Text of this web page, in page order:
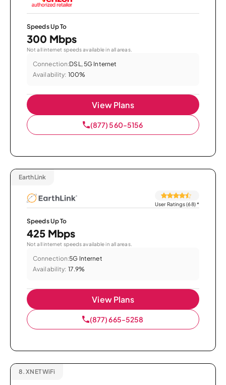
Speeds Up To
300 Mbps
Not all internet speeds available in all areas.
Connection:DSL, 5G Internet
Availability: 100%
View Plans
(877) 560-5156
EarthLink
User Ratings (68)*
Speeds Up To
425 Mbps
Not all internet speeds available in all areas.
Connection:5G Internet
Availability: 17.9%
View Plans
(877) 665-5258
8. XNET WiFi